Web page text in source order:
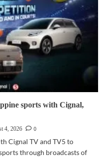
sports with Cignal,
4, 2026
0
Cignal TV and TV5 to
through broadcasts of